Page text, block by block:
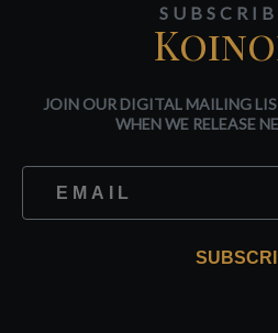
JOIN OUR DIGITAL MAILING
WHEN WE RELEASE